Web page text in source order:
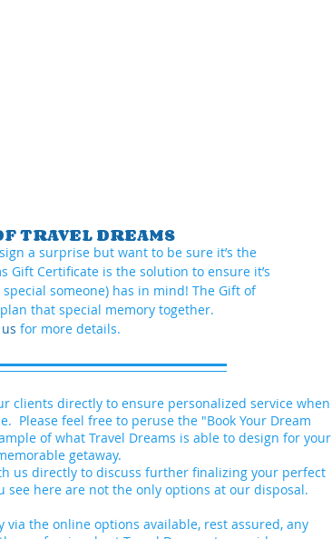
TRAVEL DREAMS
a surprise but want to be sure it’s the
Gift Certificate is the solution to ensure it’s
someone) has in mind! The Gift of
that special memory together.
for more details.
clients directly to ensure personalized service when
Please feel free to peruse the "Book Your Dream
of what Travel Dreams is able to design for your
getaway.
us directly to discuss further finalizing your perfect
see here are not the only options at our disposal.
via the online options available, rest assured, any